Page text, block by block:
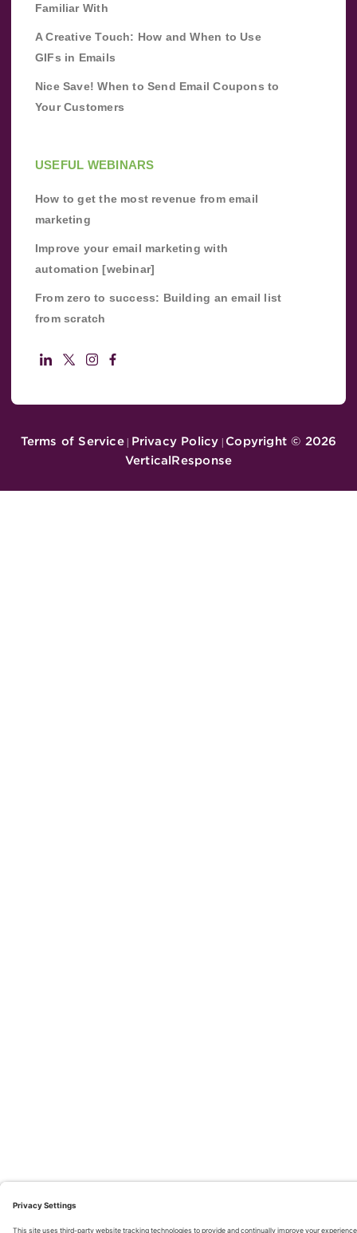
Familiar With
A Creative Touch: How and When to Use
GIFs in Emails
Nice Save! When to Send Email Coupons to
Your Customers
USEFUL WEBINARS
How to get the most revenue from email
marketing
Improve your email marketing with
automation [webinar]
From zero to success: Building an email list
from scratch
Terms of Service| Privacy Policy | Copyright © 2026
VerticalResponse